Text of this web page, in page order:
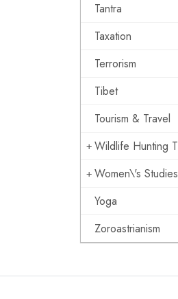
Tantra
Taxation
Terrorism
Tibet
Tourism & Travel
Wildlife Hunting
Women\'s Studies
Yoga
Zoroastrianism